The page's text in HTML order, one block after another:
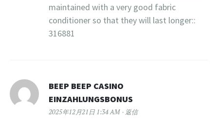
maintained with a very good fabric
conditioner so that they will last longer::
316881
BEEP BEEP CASINO
EINZAHLUNGSBONUS
2025年12月21日 1:34 AM 返信